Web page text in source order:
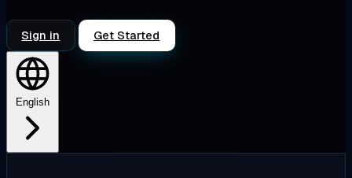
Sign in Get Started
English